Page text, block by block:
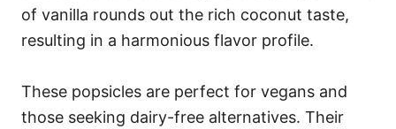
of vanilla rounds out the rich coconut taste,
resulting in a harmonious flavor profile.
These popsicles are perfect for vegans and
those seeking dairy-free alternatives. Their